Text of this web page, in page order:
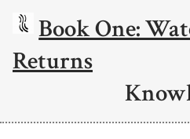
Book One:
Returns